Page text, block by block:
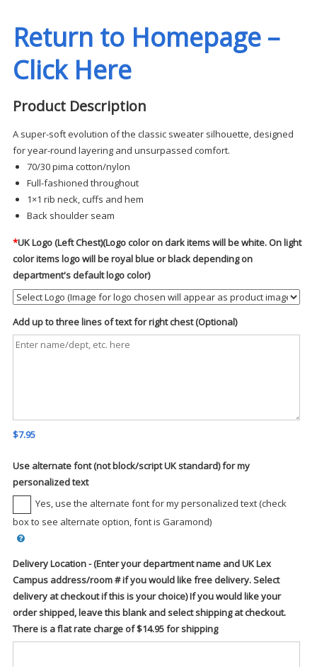
Return to Homepage –
Click Here
Product Description
A super-soft evolution of the classic sweater silhouette, designed
for year-round layering and unsurpassed comfort.
70/30 pima cotton/nylon
Full-fashioned throughout
1×1 rib neck, cuffs and hem
Back shoulder seam
*UK Logo (Left Chest)(Logo color on dark items will be white. On light
color items logo will be royal blue or black depending on
department's default logo color)
Add up to three lines of text for right chest (Optional)
$7.95
Use alternate font (not block/script UK standard) for my
personalized text
Yes, use the alternate font for my personalized text (check
box to see alternate option, font is Garamond)
Delivery Location - (Enter your department name and UK Lex
Campus address/room # if you would like free delivery. Select
delivery at checkout if this is your choice) If you would like your
order shipped, leave this blank and select shipping at checkout.
There is a flat rate charge of $14.95 for shipping